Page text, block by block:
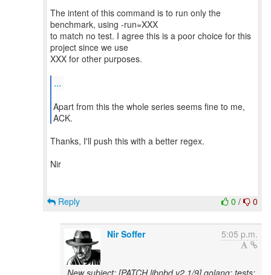
The intent of this command is to run only the
benchmark, using -run=XXX
to match no test. I agree this is a poor choice for this
project since we use
XXX for other purposes.
...
Apart from this the whole series seems fine to me,
ACK.
Thanks, I'll push this with a better regex.
Nir
0 / 0
Reply
Nir Soffer 5:05 p.m.
New subject: [PATCH libnbd v2 1/9] golang: tests: